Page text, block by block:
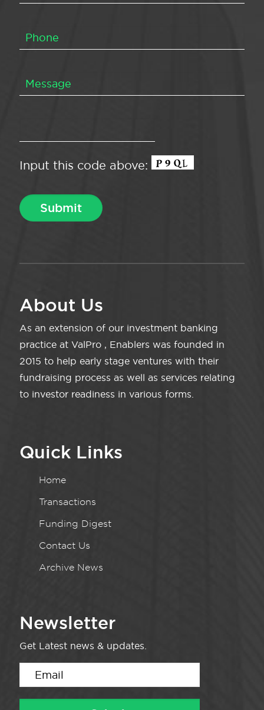
Input this code above:
About Us
As an extension of our investment banking
practice at ValPro , Enablers was founded in
2015 to help early stage ventures with their
fundraising process as well as services relating
to investor readiness in various forms.
Quick Links
Home
Transactions
Funding Digest
Contact Us
Archive News
Newsletter
Get Latest news & updates.